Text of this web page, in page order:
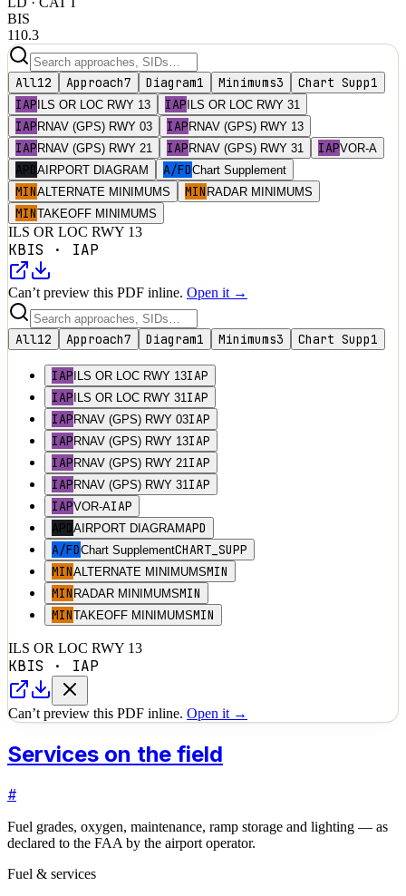
BIS
110.3
All12 Approach7 Diagram1 Minimums3 Chart Supp1
IAP ILS OR LOC RWY 13 IAP ILS OR LOC RWY 31
IAP RNAV (GPS) RWY 03 IAP RNAV (GPS) RWY 13
IAP RNAV (GPS) RWY 21 IAP RNAV (GPS) RWY 31 IAPVOR-A
APDAIRPORT DIAGRAM A/FDChart Supplement
MINALTERNATE MINIMUMS MIN RADAR MINIMUMS
MINTAKEOFF MINIMUMS
ILS OR LOC RWY 13
KBIS · IAP
Can’t preview this PDF inline. Open it →
All12 Approach7 Diagram1 Minimums3 Chart Supp1
IAP ILS OR LOC RWY 13IAP
IAP ILS OR LOC RWY 31IAP
IAP RNAV (GPS) RWY 03IAP
IAP RNAV (GPS) RWY 13IAP
IAP RNAV (GPS) RWY 21IAP
IAP RNAV (GPS) RWY 31IAP
IAPVOR-AIAP
APDAIRPORT DIAGRAMAPD
A/FDChart SupplementCHART_SUPP
MINALTERNATE MINIMUMSMIN
MIN RADAR MINIMUMSMIN
MINTAKEOFF MINIMUMSMIN
ILS OR LOC RWY 13
KBIS · IAP
Can’t preview this PDF inline. Open it →
Services on the field
#
Fuel grades, oxygen, maintenance, ramp storage and lighting — as
declared to the FAA by the airport operator.
Fuel & services